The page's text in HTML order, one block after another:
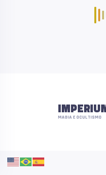
MAGIA E OCULTISMO